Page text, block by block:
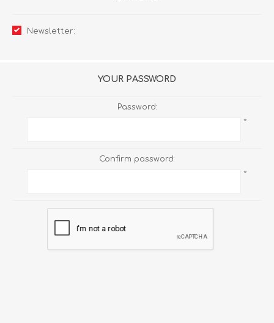
Newsletter:
YOUR PASSWORD
Password:
*
Confirm password:
*